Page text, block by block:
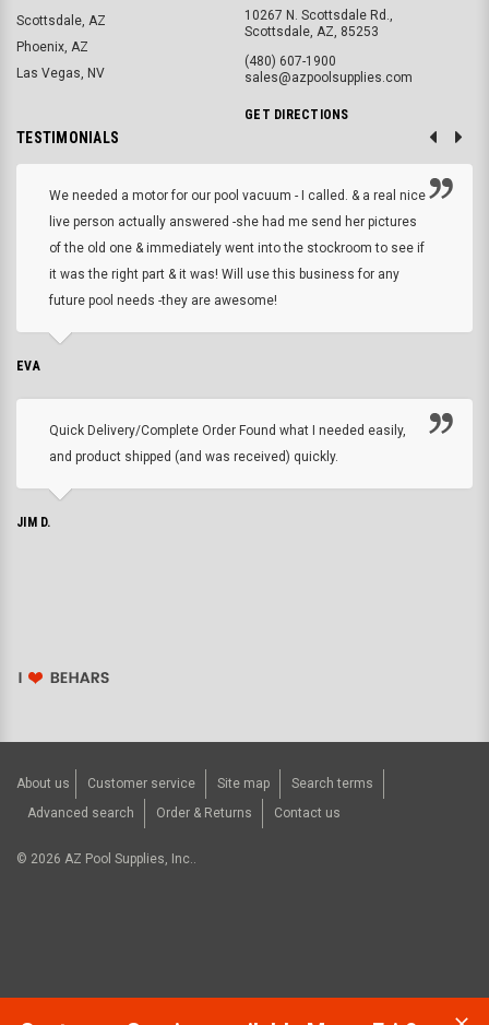
Scottsdale, AZ
Phoenix, AZ
Las Vegas, NV
10267 N. Scottsdale Rd.,
Scottsdale, AZ, 85253
(480) 607-1900
sales@azpoolsupplies.com
GET DIRECTIONS
TESTIMONIALS
We needed a motor for our pool vacuum - I called. & a real nice
live person actually answered -she had me send her pictures
of the old one & immediately went into the stockroom to see if
it was the right part & it was! Will use this business for any
future pool needs -they are awesome!
EVA
Quick Delivery/Complete Order Found what I needed easily,
and product shipped (and was received) quickly.
JIM D.
About us Customer service Site map
Search terms
Advanced search
Order & Returns Contact us
© 2026 AZ Pool Supplies, Inc..